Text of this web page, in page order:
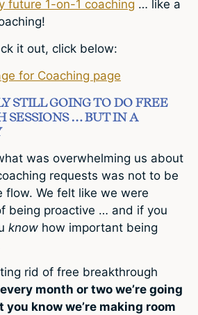
future 1-on-1 coaching … like a
it out, click below:
STILL GOING TO DO FREE
SESSIONS … BUT IN A
was overwhelming us about
requests was not to be
flow. We felt like we were
being proactive … and if you
know how important being
rid of free breakthrough
every month or two we’re going
you know we’re making room